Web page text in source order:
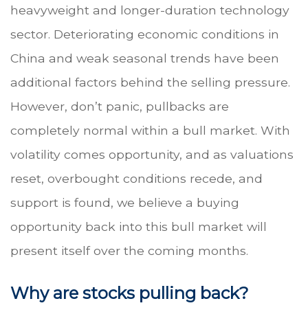
heavyweight and longer-duration technology
sector. Deteriorating economic conditions in
China and weak seasonal trends have been
additional factors behind the selling pressure.
However, don’t panic, pullbacks are
completely normal within a bull market. With
volatility comes opportunity, and as valuations
reset, overbought conditions recede, and
support is found, we believe a buying
opportunity back into this bull market will
present itself over the coming months.
Why are stocks pulling back?